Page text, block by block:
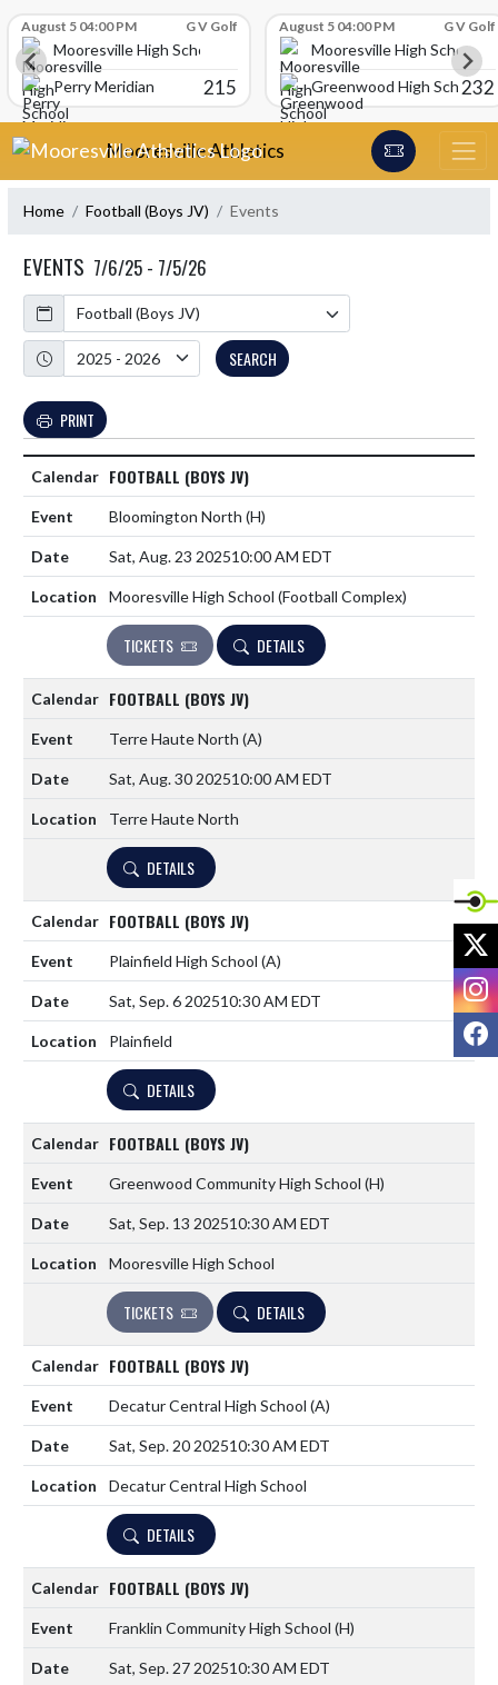
August 5 04:00 PM G V Golf
Mooresville High School
Perry Meridian
215
August 5 04:00 PM G V Golf
Mooresville High School
Greenwood High School232
Skip Navigation Menu
Mooresville Athletics
Home Football (Boys JV) Events
EVENTS 7/6/25 - 7/5/26
Calendar
Academic Year
SEARCH
PRINT
FOOTBALL (BOYS JV)
Bloomington North (H)
Sat, Aug. 23 202510:00 AM EDT
Mooresville High School (Football Complex)
TICKETS DETAILS
FOOTBALL (BOYS JV)
Terre Haute North (A)
Sat, Aug. 30 202510:00 AM EDT
Terre Haute North
DETAILS
FOOTBALL (BOYS JV)
Plainfield High School (A)
Sat, Sep. 6 202510:30 AM EDT
Plainfield
DETAILS
FOOTBALL (BOYS JV)
Greenwood Community High School (H)
Sat, Sep. 13 202510:30 AM EDT
Mooresville High School
TICKETS DETAILS
FOOTBALL (BOYS JV)
Decatur Central High School (A)
Sat, Sep. 20 202510:30 AM EDT
Decatur Central High School
DETAILS
FOOTBALL (BOYS JV)
Franklin Community High School (H)
Sat, Sep. 27 202510:30 AM EDT